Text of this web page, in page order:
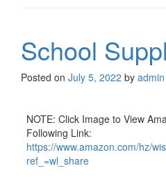
School
Posted on July 5, 2022 by admin
NOTE: Click Image to View
Following Link:
https://www.amazon.com/hz/
ref_=wl_share